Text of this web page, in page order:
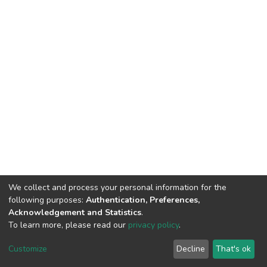
Cookie
End User
Agreement
Send
Feedback
We collect and process your personal information for the
following purposes: Authentication, Preferences,
Acknowledgement and Statistics.
To learn more, please read our privacy policy.
Customize Decline That's ok